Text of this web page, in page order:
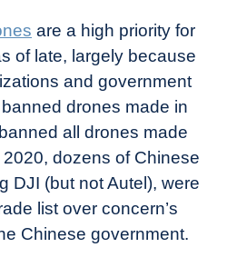
are a high priority for
of late, largely because
and government
drones made in
all drones made
dozens of Chinese
DJI (but not Autel), were
list over concern’s
Chinese government.